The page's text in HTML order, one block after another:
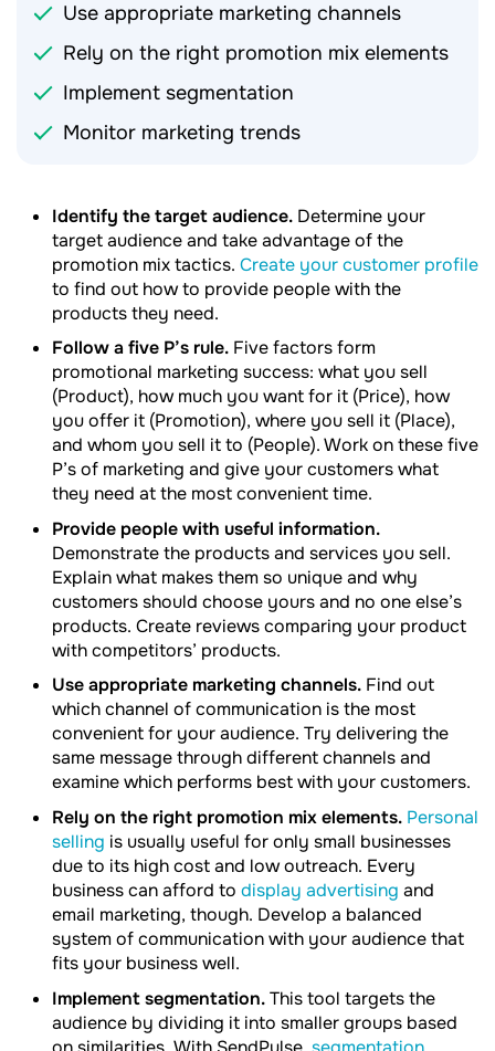
Use appropriate marketing channels
Rely on the right promotion mix elements
Implement segmentation
Monitor marketing trends
Identify the target audience. Determine your
target audience and take advantage of the
promotion mix tactics. Create your customer profile
to find out how to provide people with the
products they need.
Follow a five P’s rule. Five factors form
promotional marketing success: what you sell
(Product), how much you want for it (Price), how
you offer it (Promotion), where you sell it (Place),
and whom you sell it to (People). Work on these five
P’s of marketing and give your customers what
they need at the most convenient time.
Provide people with useful information.
Demonstrate the products and services you sell.
Explain what makes them so unique and why
customers should choose yours and no one else’s
products. Create reviews comparing your product
with competitors’ products.
Use appropriate marketing channels. Find out
which channel of communication is the most
convenient for your audience. Try delivering the
same message through different channels and
examine which performs best with your customers.
Rely on the right promotion mix elements. Personal
selling is usually useful for only small businesses
due to its high cost and low outreach. Every
business can afford to display advertising and
email marketing, though. Develop a balanced
system of communication with your audience that
fits your business well.
Implement segmentation.This tool targets the
audience by dividing it into smaller groups based